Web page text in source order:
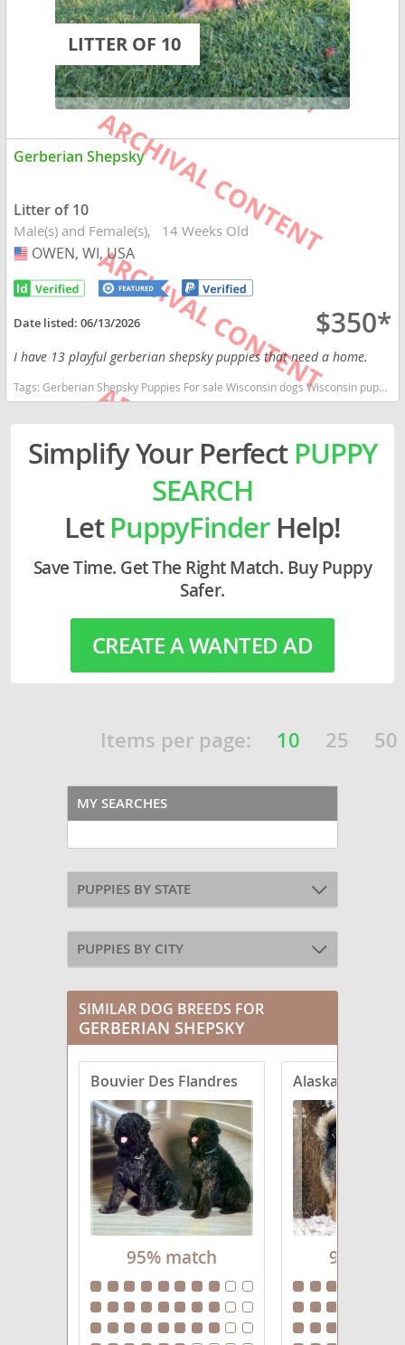
LITTER OF 10
Gerberian Shepsky
Litter of 10
Male(s) and Female(s) 14 Weeks Old
USA
OWEN, WI, USA
Date listed:06/13/2026 $350*
I have 13 playful gerberian shepsky puppies that need a home.
Tags:Gerberian Shepsky Puppies For sale Wisconsin dogs Wisconsin puppy(s) Gerberian Shepsky Wisconsin fast dog breeds dog breed good with kids dog breed high stamina dog breeds dog breed smartest dog breeds dog breed
Simplify Your Perfect PUPPY
SEARCH
LetPuppyFinderHelp!
Save Time. Get The Right Match. Buy Puppy
Safer.
CREATE A WANTED AD
Items per page: 10 25 50
MY SEARCHES
PUPPIES BY STATE
PUPPIES BY CITY
SIMILAR DOG BREEDS FOR
GERBERIAN SHEPSKY
Bouvier Des Flandres
95% match
Alaskan
95%